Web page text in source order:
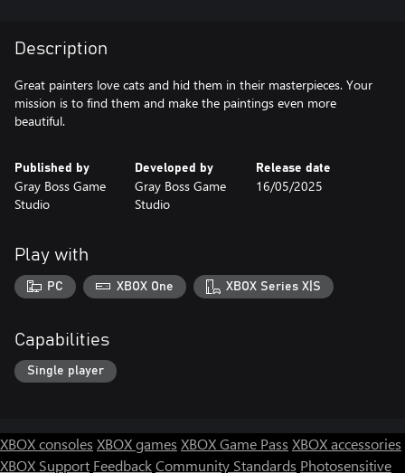
Description
Great painters love cats and hid them in their masterpieces. Your
mission is to find them and make the paintings even more
beautiful.
Published by
Gray Boss Game
Studio
Developed by
Gray Boss Game
Studio
Release date
16/05/2025
Play with
PC XBOX One XBOX Series X|S
Capabilities
Single player
XBOX consoles XBOX games XBOX Game Pass XBOX accessories
XBOX Support FeedbackCommunity Standards Photosensitive